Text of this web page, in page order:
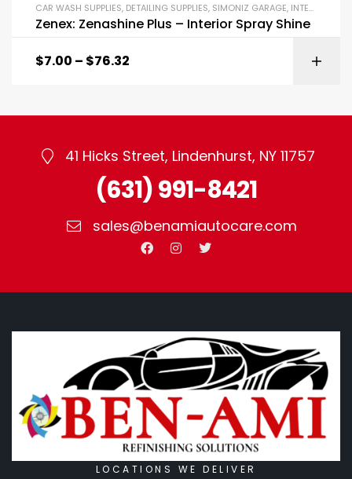
CAR WASH SUPPLIES, DETAILING SUPPLIES, SIMONIZ GARAGE, INTERIOR DRESSINGS AND EXTERIOR DRESSINGS
Zenex: Zenashine Plus – Interior Spray Shine
$7.00 – $76.32
41 Hicks Street, Lindenhurst, NY 11757
(631) 991-8421
sales@benamiautocare.com
LOCATIONS WE DELIVER